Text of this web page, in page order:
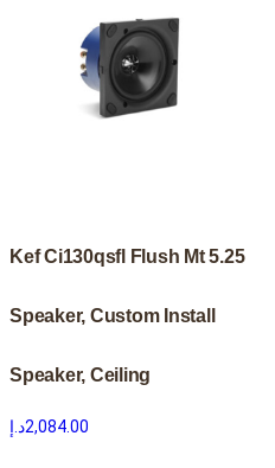
Kef Ci130qsfl Flush Mt 5.25
Speaker, Custom Install
Speaker, Ceiling
2,084.00د.إ